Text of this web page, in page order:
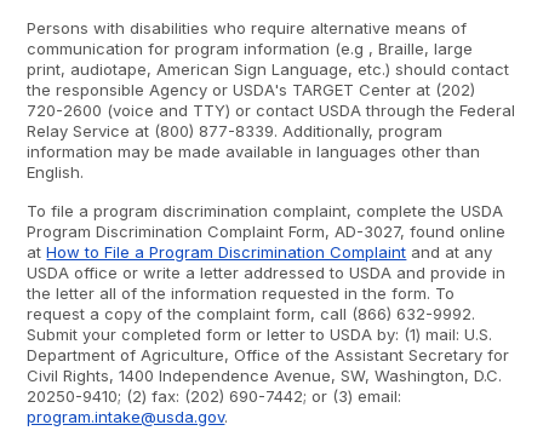
Persons with disabilities who require alternative means of
communication for program information (e.g , Braille, large
print, audiotape, American Sign Language, etc.) should contact
the responsible Agency or USDA's TARGET Center at (202)
720-2600 (voice and TTY) or contact USDA through the Federal
Relay Service at (800) 877-8339. Additionally, program
information may be made available in languages other than
English.
To file a program discrimination complaint, complete the USDA
Program Discrimination Complaint Form, AD-3027, found online
atHow to File a Program Discrimination Complaint and at any
USDA office or write a letter addressed to USDA and provide in
the letter all of the information requested in the form. To
request a copy of the complaint form, call (866) 632-9992.
Submit your completed form or letter to USDA by: (1) mail: U.S.
Department of Agriculture, Office of the Assistant Secretary for
Civil Rights, 1400 Independence Avenue, SW, Washington, D.C.
20250-9410; (2) fax: (202) 690-7442; or (3) email:
program.intake@usda.gov.